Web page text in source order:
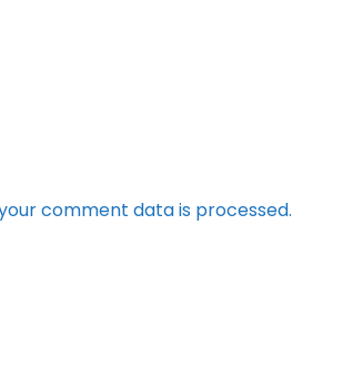
comment data is processed.